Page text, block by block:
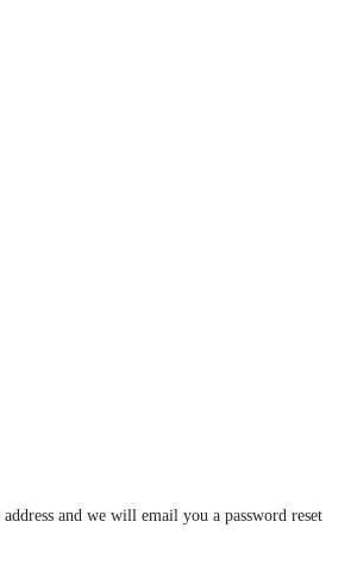
and we will email you a password reset